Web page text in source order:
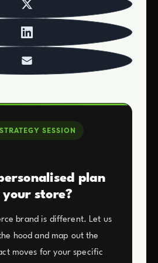
SESSION
plan
store?
brand is different. Let us
hood and map out the
moves for your specific